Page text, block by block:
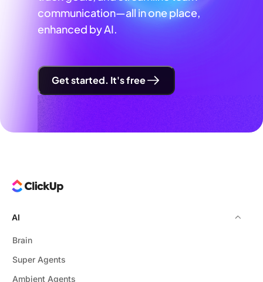
communication—all in one place,
enhanced by AI.
Get started. It's free
AI
Brain
Super Agents
Ambient Agents